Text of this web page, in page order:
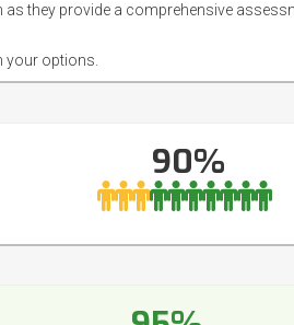
they provide a comprehensive
your options.
90%